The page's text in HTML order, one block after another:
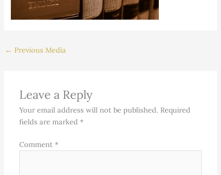
← Previous Media
Leave a Reply
Your email address will not be published. Required
fields are marked *
Comment *